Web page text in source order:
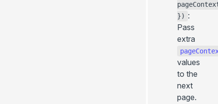
}) :
Pass
extra
values
to the
next
page.